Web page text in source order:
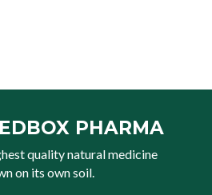
PHARMA
quality natural medicine
on its own soil.